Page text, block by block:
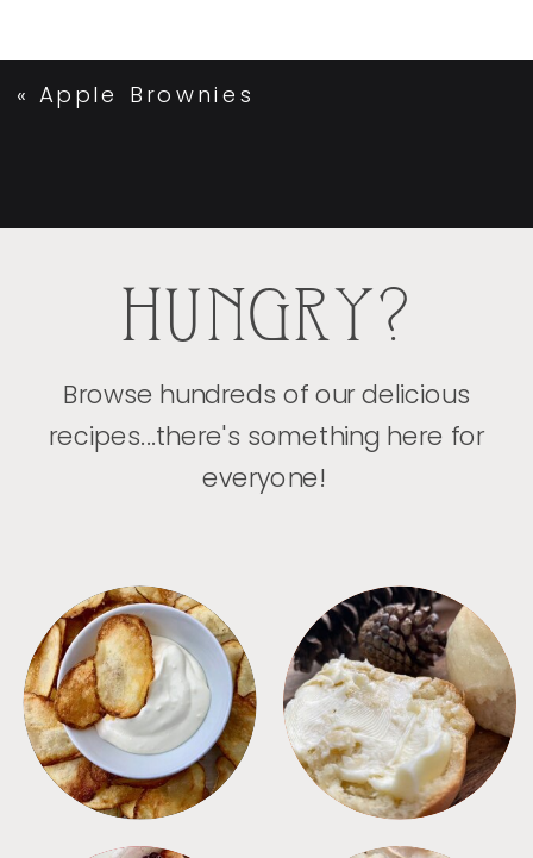
«Apple Brownies
HUNGRY?
Browse hundreds of our delicious
recipes...there's something here for
everyone!
APPETIZERS BREAD